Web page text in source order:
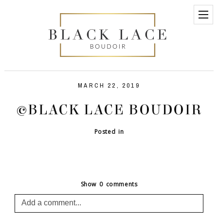
MARCH 22, 2019
©BLACK LACE BOUDOIR
Posted in
Show 0 comments
Add a comment...